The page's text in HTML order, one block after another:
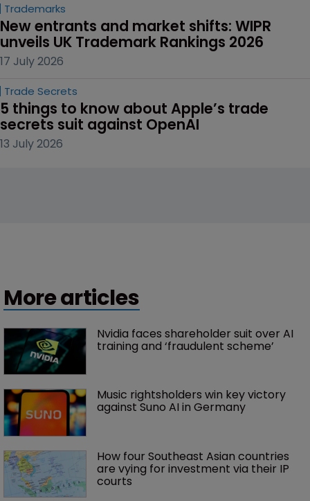
Trademarks
New entrants and market shifts: WIPR
unveils UK Trademark Rankings 2026
17 July 2026
Trade Secrets
5 things to know about Apple’s trade
secrets suit against OpenAI
13 July 2026
More articles
Nvidia faces shareholder suit over AI
training and ‘fraudulent scheme’
Music rightsholders win key victory
against Suno AI in Germany
How four Southeast Asian countries
are vying for investment via their IP
courts